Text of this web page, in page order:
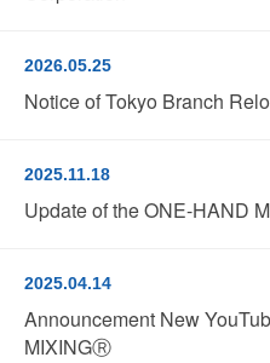
2026.05.25
Notice of Tokyo Branch
2025.11.18
Update of the ONE-HAND
2025.04.14
Announcement New
MIXINGⓇ